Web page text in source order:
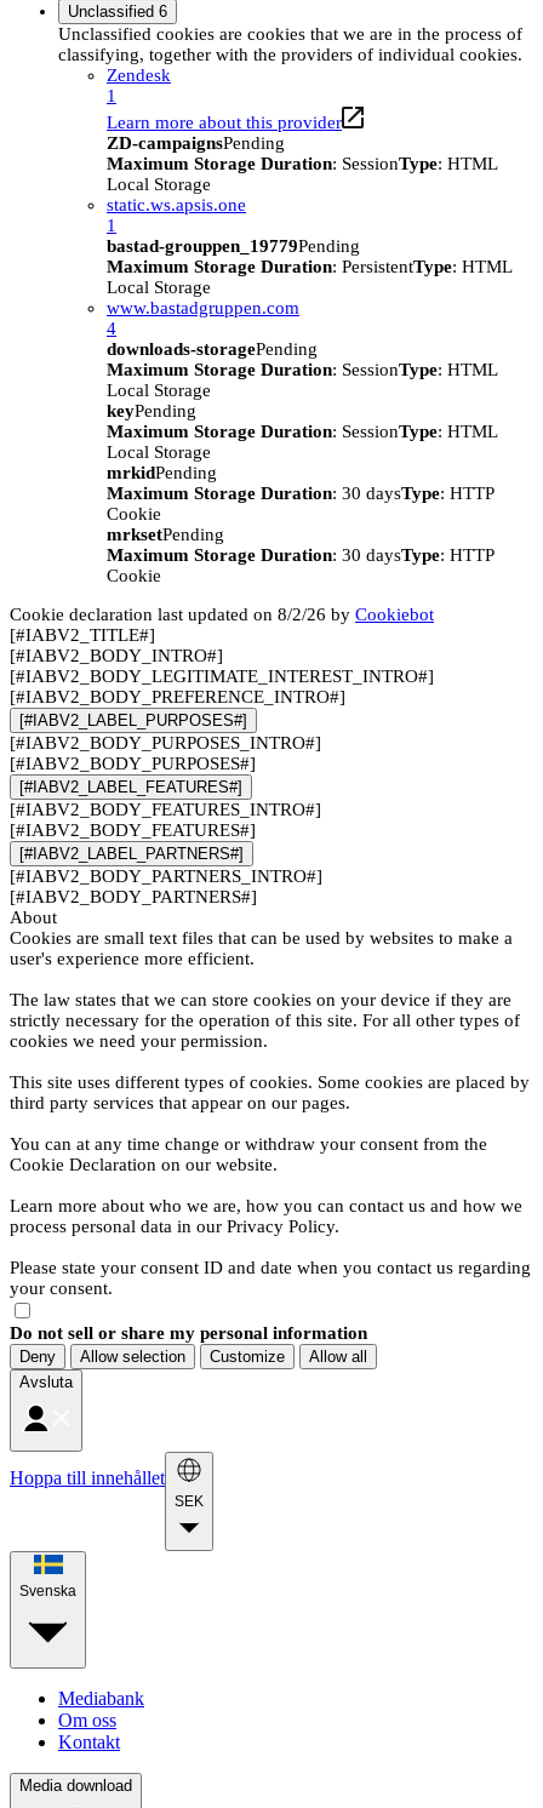
Unclassified 6
Unclassified cookies are cookies that we are in the process of
classifying, together with the providers of individual cookies.
Zendesk
1
Learn more about this provider
ZD-campaignsPending
Maximum Storage Duration: SessionType: HTML
Local Storage
static.ws.apsis.one
1
bastad-grouppen_19779Pending
Maximum Storage Duration: PersistentType: HTML
Local Storage
www.bastadgruppen.com
4
downloads-storagePending
Maximum Storage Duration: SessionType: HTML
Local Storage
keyPending
Maximum Storage Duration: SessionType: HTML
Local Storage
mrkidPending
Maximum Storage Duration: 30 daysType: HTTP
Cookie
mrksetPending
Maximum Storage Duration: 30 daysType: HTTP
Cookie
Cookie declaration last updated on 8/2/26 by Cookiebot
[#IABV2_TITLE#]
[#IABV2_BODY_INTRO#]
[#IABV2_BODY_LEGITIMATE_INTEREST_INTRO#]
[#IABV2_BODY_PREFERENCE_INTRO#]
[#IABV2_LABEL_PURPOSES#]
[#IABV2_BODY_PURPOSES_INTRO#]
[#IABV2_BODY_PURPOSES#]
[#IABV2_LABEL_FEATURES#]
[#IABV2_BODY_FEATURES_INTRO#]
[#IABV2_BODY_FEATURES#]
[#IABV2_LABEL_PARTNERS#]
[#IABV2_BODY_PARTNERS_INTRO#]
[#IABV2_BODY_PARTNERS#]
About
Cookies are small text files that can be used by websites to make a
user's experience more efficient.
The law states that we can store cookies on your device if they are
strictly necessary for the operation of this site. For all other types of
cookies we need your permission.
This site uses different types of cookies. Some cookies are placed by
third party services that appear on our pages.
You can at any time change or withdraw your consent from the
Cookie Declaration on our website.
Learn more about who we are, how you can contact us and how we
process personal data in our Privacy Policy.
Please state your consent ID and date when you contact us regarding
your consent.
Do not sell or share my personal information
Deny Allow selection Customize
Allow all
Avsluta
Hoppa till innehållet
SEK
Svenska
Mediabank
Om oss
Kontakt
Media download